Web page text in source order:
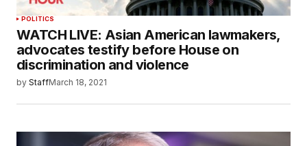
POLITICS
WATCH LIVE: Asian American lawmakers,
advocates testify before House on
discrimination and violence
by StaffMarch 18, 2021